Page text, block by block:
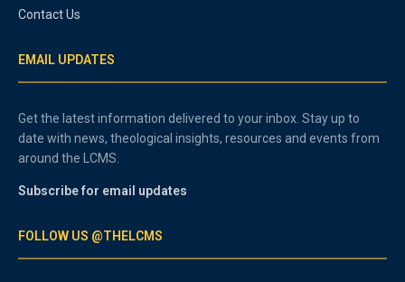
Contact Us
EMAIL UPDATES
Get the latest information delivered to your inbox. Stay up to
date with news, theological insights, resources and events from
around the LCMS.
Subscribe for email updates
FOLLOW US @THELCMS